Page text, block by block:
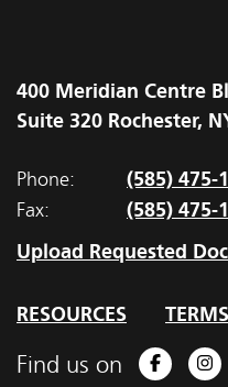
400 Meridian Centre
Suite 320 Rochester,
Phone: (585) 475-
Fax:
(585) 475-
Upload Requested
RESOURCES
Find us on